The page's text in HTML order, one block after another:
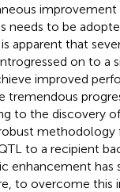
needs to be
apparent that
on to a
improved
tremendous
to the discovery of
methodology
to a recipient
enhancement has
to overcome this